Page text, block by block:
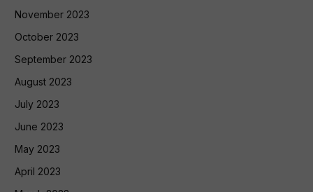
November 2023
October 2023
September 2023
August 2023
July 2023
June 2023
May 2023
April 2023